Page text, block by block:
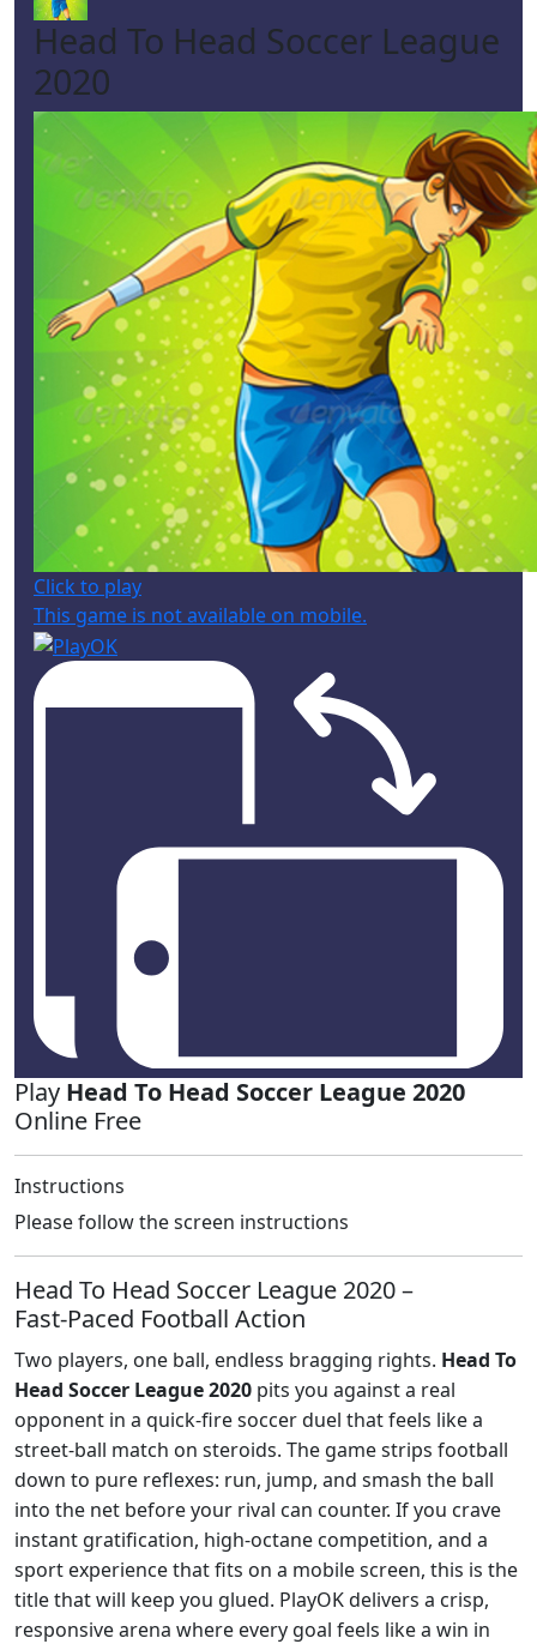
Head To Head Soccer League
2020
Click to play
This game is not available on mobile.
Play Head To Head Soccer League 2020
Online Free
Instructions
Please follow the screen instructions
Head To Head Soccer League 2020 –
Fast‑Paced Football Action
Two players, one ball, endless bragging rights. Head To
Head Soccer League 2020 pits you against a real
opponent in a quick‑fire soccer duel that feels like a
street‑ball match on steroids. The game strips football
down to pure reflexes: run, jump, and smash the ball
into the net before your rival can counter. If you crave
instant gratification, high‑octane competition, and a
sport experience that fits on a mobile screen, this is the
title that will keep you glued. PlayOK delivers a crisp,
responsive arena where every goal feels like a win in